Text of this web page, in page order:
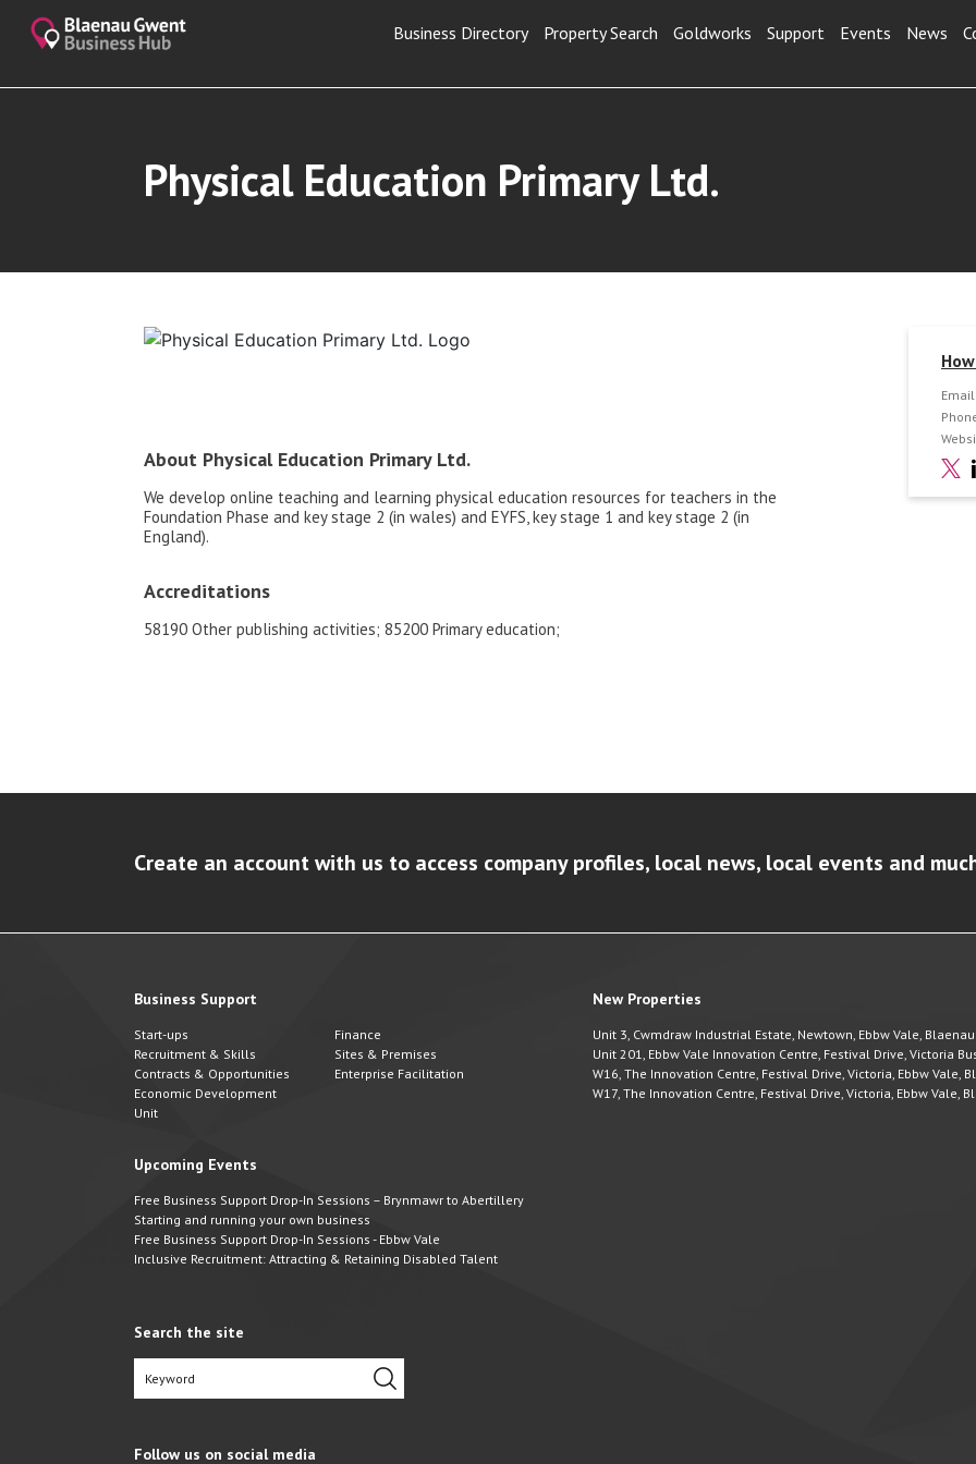
Business Directory Property Search Goldworks Support Events News
Physical Education Primary Ltd.
About Physical Education Primary Ltd.
We develop online teaching and learning physical education resources for teachers in the
Foundation Phase and key stage 2 (in wales) and EYFS, key stage 1 and key stage 2 (in
England).
Accreditations
58190 Other publishing activities; 85200 Primary education;
Create an account with us to access company profiles, local news, local events and
Business Support
Start-ups
Finance
Recruitment & Skills
Sites & Premises
Contracts & Opportunities
Enterprise Facilitation
Economic Development
Unit
New Properties
Unit 3, Cwmdraw Industrial Estate, Newtown, Ebbw Vale,
Unit 201, Ebbw Vale Innovation Centre, Festival Drive, Victoria
W16, The Innovation Centre, Festival Drive, Victoria, Ebbw Vale,
W17, The Innovation Centre, Festival Drive, Victoria, Ebbw Vale,
Upcoming Events
Free Business Support Drop-In Sessions – Brynmawr to Abertillery
Starting and running your own business
Free Business Support Drop-In Sessions - Ebbw Vale
Inclusive Recruitment: Attracting & Retaining Disabled Talent
Search the site
Follow us on social media